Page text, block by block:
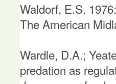
Waldorf, E.S.
The American
Wardle, D.A.;
predation as